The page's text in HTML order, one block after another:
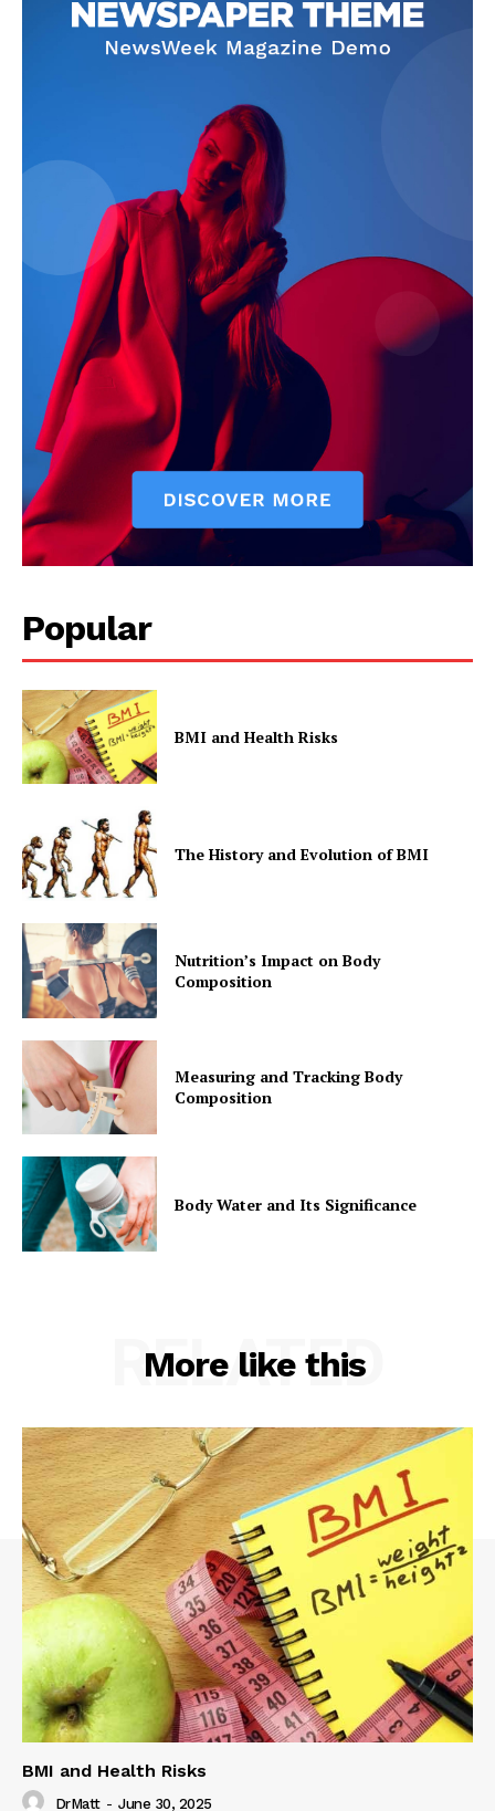
SUBSCRIBE NOW
Company
Start Here
Contact Us
Privacy Policy
Popular
BMI and Health Risks
The History and Evolution of BMI
Nutrition’s Impact on Body
Composition
Measuring and Tracking Body
Composition
Body Water and Its Significance
More like this
RELATED
BMI and Health Risks
DrMatt - June 30, 2025